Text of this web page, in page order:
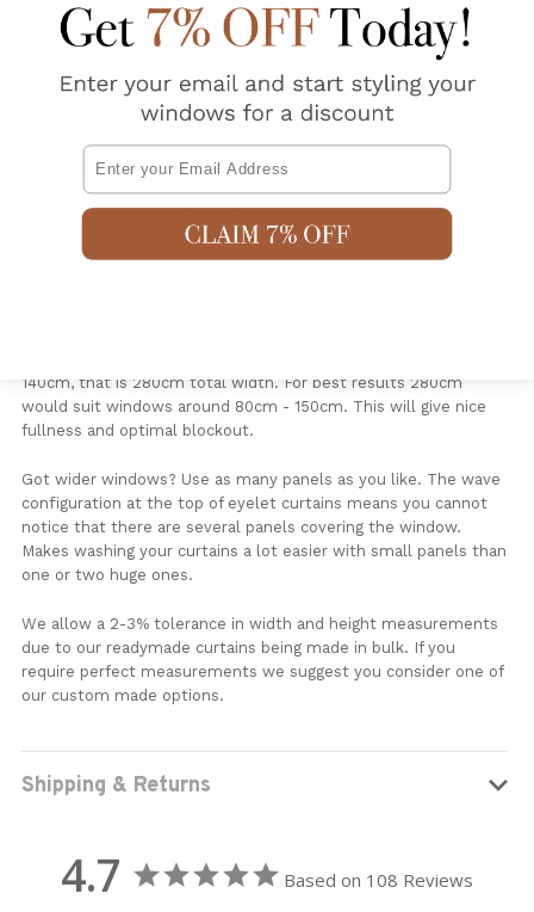
FAQ (shipping and delivery details)
HELP (Measure and Install)
Do you have questions about this product? Ask a question
140cm, that is 280cm total width. For best results 280cm
would suit windows around 80cm - 150cm. This will give nice
fullness and optimal blockout.
Got wider windows? Use as many panels as you like. The wave
configuration at the top of eyelet curtains means you cannot
notice that there are several panels covering the window.
Makes washing your curtains a lot easier with small panels than
one or two huge ones.
We allow a 2-3% tolerance in width and height measurements
due to our readymade curtains being made in bulk. If you
require perfect measurements we suggest you consider one of
our custom made options.
Shipping & Returns
4.7 Based on 108 Reviews
Email